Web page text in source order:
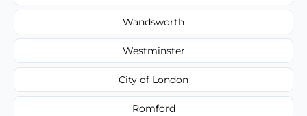
Wandsworth
Westminster
City of London
Romford